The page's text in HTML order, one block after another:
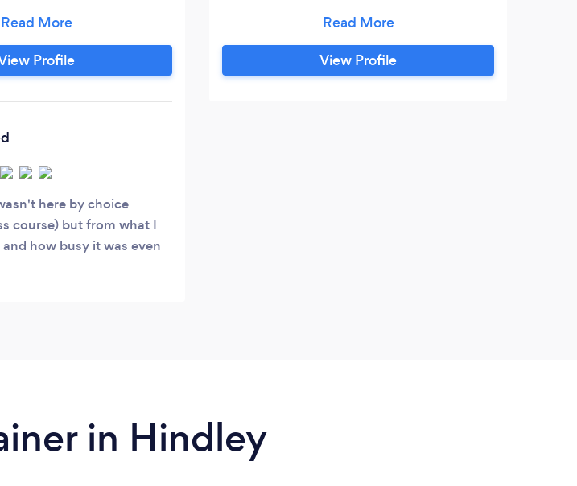
like you are in charge of
the support of expert
trainers.
Profile
here by choice
course) but from what I
how busy it was even
at some leaflets and
Kettlebells My gym has all this equipment
for me to get you to your goals .
View Profile
in Hindley